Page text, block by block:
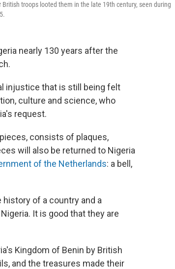
troops looted them in the late 19th century, seen during
nearly 130 years after the
injustice that is still being felt
culture and science, who
request.
consists of plaques,
will also be returned to Nigeria
of the Netherlands: a bell,
of a country and a
It is good that they are
Kingdom of Benin by British
and the treasures made their